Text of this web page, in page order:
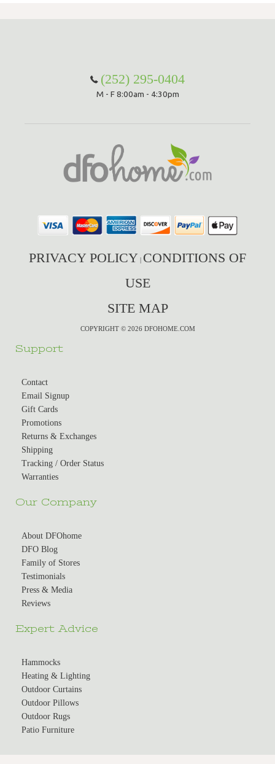
(252) 295-0404
M - F 8:00am - 4:30pm
PRIVACY POLICY | CONDITIONS OF
USE
SITE MAP
COPYRIGHT © 2026 DFOHOME.COM
Support
Contact
Email Signup
Gift Cards
Promotions
Returns & Exchanges
Shipping
Tracking / Order Status
Warranties
Our Company
About DFOhome
DFO Blog
Family of Stores
Testimonials
Press & Media
Reviews
Expert Advice
Hammocks
Heating & Lighting
Outdoor Curtains
Outdoor Pillows
Outdoor Rugs
Patio Furniture